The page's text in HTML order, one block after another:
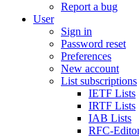
Report a bug
User
Sign in
Password reset
Preferences
New account
List subscriptions
IETF Lists
IRTF Lists
IAB Lists
RFC-